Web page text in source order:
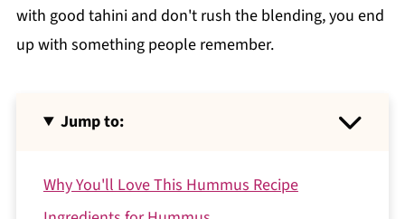
with good tahini and don't rush the blending, you end
up with something people remember.
Jump to:
Why You'll Love This Hummus Recipe